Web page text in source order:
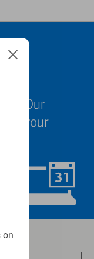
on
Our
at your